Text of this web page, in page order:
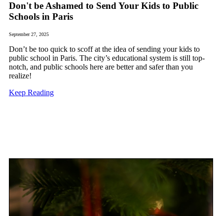
Don't be Ashamed to Send Your Kids to Public
Schools in Paris
September 27, 2025
Don’t be too quick to scoff at the idea of sending your kids to
public school in Paris. The city’s educational system is still top-
notch, and public schools here are better and safer than you
realize!
Keep Reading